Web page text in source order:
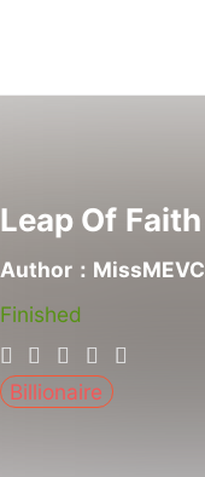
Leap Of Faith
Author：MissMEVC
Finished
Billionaire